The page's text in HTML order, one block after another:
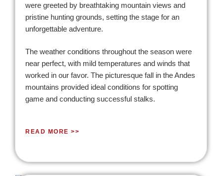
were greeted by breathtaking mountain views and
pristine hunting grounds, setting the stage for an
unforgettable adventure.
The weather conditions throughout the season were
near perfect, with mild temperatures and winds that
worked in our favor. The picturesque fall in the Andes
mountains provided ideal conditions for spotting
game and conducting successful stalks.
READ MORE >>